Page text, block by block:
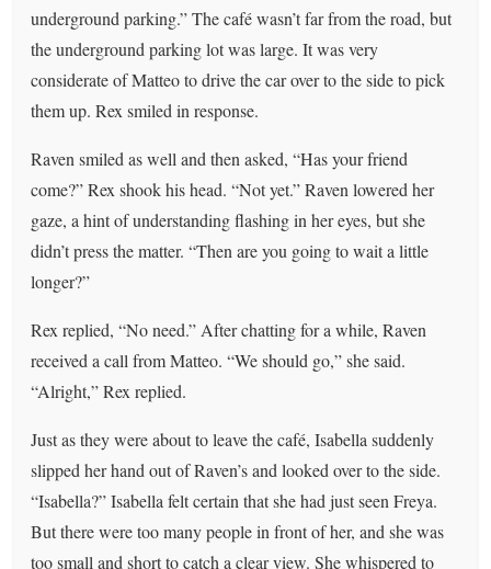
underground parking.” The café wasn’t far from the road, but
the underground parking lot was large. It was very
considerate of Matteo to drive the car over to the side to pick
them up. Rex smiled in response.
Raven smiled as well and then asked, “Has your friend
come?” Rex shook his head. “Not yet.” Raven lowered her
gaze, a hint of understanding flashing in her eyes, but she
didn’t press the matter. “Then are you going to wait a little
longer?”
Rex replied, “No need.” After chatting for a while, Raven
received a call from Matteo. “We should go,” she said.
“Alright,” Rex replied.
Just as they were about to leave the café, Isabella suddenly
slipped her hand out of Raven’s and looked over to the side.
“Isabella?” Isabella felt certain that she had just seen Freya.
But there were too many people in front of her, and she was
too small and short to catch a clear view. She whispered to